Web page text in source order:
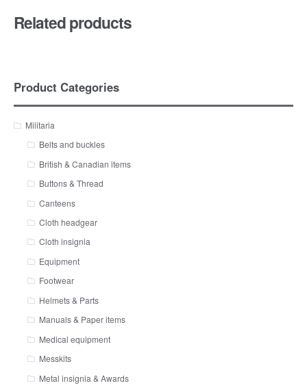
Related products
Product Categories
Militaria
Belts and buckles
British & Canadian items
Buttons & Thread
Canteens
Cloth headgear
Cloth insignia
Equipment
Footwear
Helmets & Parts
Manuals & Paper items
Medical equipment
Messkits
Metal insignia & Awards